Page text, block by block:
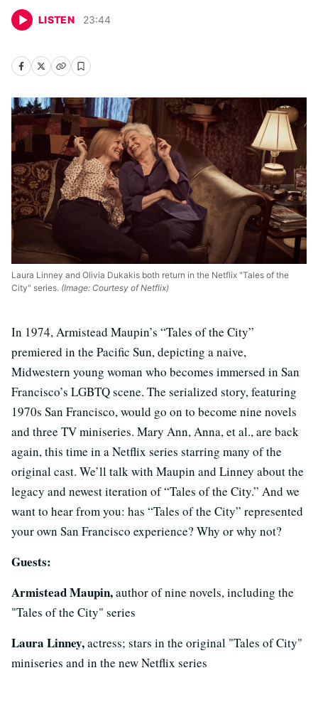
LISTEN 23:44
Laura Linney and Olivia Dukakis both return in the Netflix "Tales of the
City" series. (Image: Courtesy of Netflix)
In 1974, Armistead Maupin’s “Tales of the City”
premiered in the Pacific Sun, depicting a naive,
Midwestern young woman who becomes immersed in San
Francisco’s LGBTQ scene. The serialized story, featuring
1970s San Francisco, would go on to become nine novels
and three TV miniseries. Mary Ann, Anna, et al., are back
again, this time in a Netflix series starring many of the
original cast. We’ll talk with Maupin and Linney about the
legacy and newest iteration of “Tales of the City.” And we
want to hear from you: has “Tales of the City” represented
your own San Francisco experience? Why or why not?
Guests:
Armistead Maupin,author of nine novels, including the
"Tales of the City" series
Laura Linney,actress; stars in the original "Tales of City"
miniseries and in the new Netflix series